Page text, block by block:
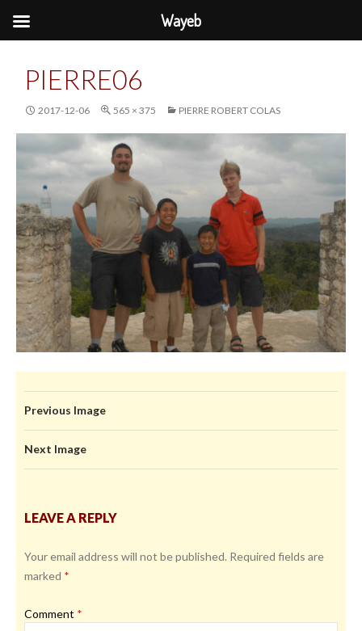
PIERRE06
2017-12-06 565 × 375 PIERRE ROBERT COLAS
Previous Image
Next Image
LEAVE A REPLY
Your email address will not be published. Required fields are
marked *
Comment *
Wayeb